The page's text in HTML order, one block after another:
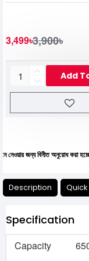
3,499৳3,900৳
Add
বিনীত অনুরোধ করা হচ্ছে।
Description
Specification
Capacity